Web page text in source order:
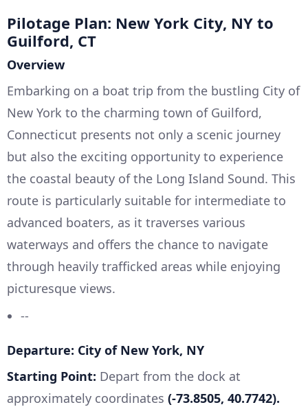
Pilotage Plan: New York City, NY to
Guilford, CT
Overview
Embarking on a boat trip from the bustling City of
New York to the charming town of Guilford,
Connecticut presents not only a scenic journey
but also the exciting opportunity to experience
the coastal beauty of the Long Island Sound. This
route is particularly suitable for intermediate to
advanced boaters, as it traverses various
waterways and offers the chance to navigate
through heavily trafficked areas while enjoying
picturesque views.
--
Departure: City of New York, NY
Starting Point: Depart from the dock at
approximately coordinates (-73.8505, 40.7742).